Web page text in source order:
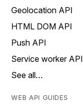
Geolocation API
HTML DOM API
Push API
Service worker API
See all…
WEB API GUIDES